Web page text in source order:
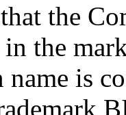
the
the
name is